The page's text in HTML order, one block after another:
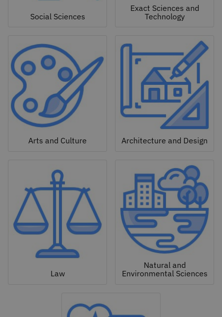
Social Sciences
Exact Sciences and
Technology
Arts and Culture Architecture and Design
Law
Natural and
Environmental Sciences